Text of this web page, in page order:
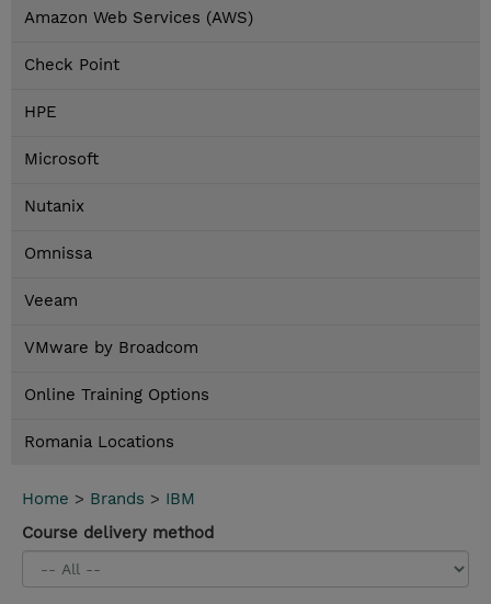
Amazon Web Services (AWS)
Check Point
HPE
Microsoft
Nutanix
Omnissa
Veeam
VMware by Broadcom
Online Training Options
Romania Locations
Home > Brands > IBM
Course delivery method